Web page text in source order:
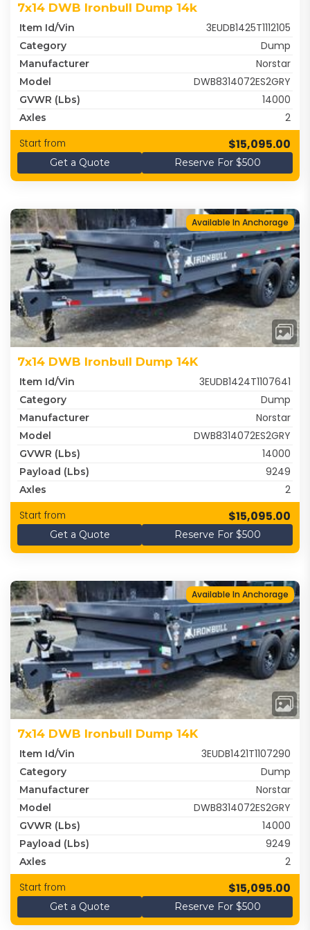
7x14 DWB Ironbull Dump 14k
Item Id/Vin 3EUDB1425T1112105
Category Dump
Manufacturer Norstar
Model DWB8314072ES2GRY
GVWR (lbs) 14000
Axles 2
Start from $15,095.00
Get a Quote Reserve For $500
Available In Anchorage
7x14 DWB Ironbull Dump 14K
Item Id/Vin 3EUDB1424T1107641
Category Dump
Manufacturer Norstar
Model DWB8314072ES2GRY
GVWR (lbs) 14000
Payload (lbs) 9249
Axles 2
Start from $15,095.00
Get a Quote Reserve For $500
Available In Anchorage
7x14 DWB Ironbull Dump 14K
Item Id/Vin 3EUDB1421T1107290
Category Dump
Manufacturer Norstar
Model DWB8314072ES2GRY
GVWR (lbs) 14000
Payload (lbs) 9249
Axles 2
Start from $15,095.00
Get a Quote Reserve For $500